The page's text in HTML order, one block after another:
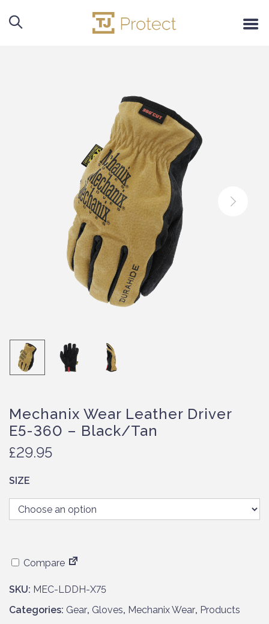
Mechanix Wear Leather Driver
E5-360 – Black/Tan
£29.95
SIZE
Compare
SKU: MEC-LDDH-X75
Categories: Gear, Gloves, Mechanix Wear, Products